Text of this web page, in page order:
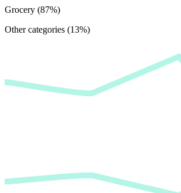
Grocery (87%)
Other categories (13%)